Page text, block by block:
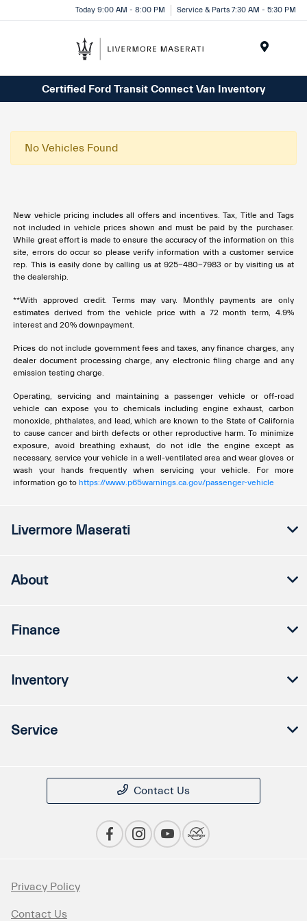
Today 9:00 AM - 8:00 PM Service & Parts 7:30 AM - 5:30 PM
Certified Ford Transit Connect Van Inventory
No Vehicles Found
New vehicle pricing includes all offers and incentives. Tax, Title and Tags
not included in vehicle prices shown and must be paid by the purchaser.
While great effort is made to ensure the accuracy of the information on this
site, errors do occur so please verify information with a customer service
rep. This is easily done by calling us at 925-480-7983 or by visiting us at
the dealership.
**With approved credit. Terms may vary. Monthly payments are only
estimates derived from the vehicle price with a 72 month term, 4.9%
interest and 20% downpayment.
Prices do not include government fees and taxes, any finance charges, any
dealer document processing charge, any electronic filing charge and any
emission testing charge.
Operating, servicing and maintaining a passenger vehicle or off-road
vehicle can expose you to chemicals including engine exhaust, carbon
monoxide, phthalates, and lead, which are known to the State of California
to cause cancer and birth defects or other reproductive harm. To minimize
exposure, avoid breathing exhaust, do not idle the engine except as
necessary, service your vehicle in a well-ventilated area and wear gloves or
wash your hands frequently when servicing your vehicle. For more
information go to https://www.p65warnings.ca.gov/passenger-vehicle
Livermore Maserati
About
Finance
Inventory
Service
Contact Us
Privacy Policy
Contact Us